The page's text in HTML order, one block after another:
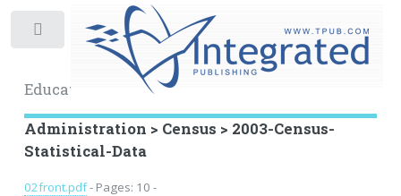
Educational Archive
Administration > Census > 2003-Census-
Statistical-Data
02front.pdf- Pages: 10 -
Toggle